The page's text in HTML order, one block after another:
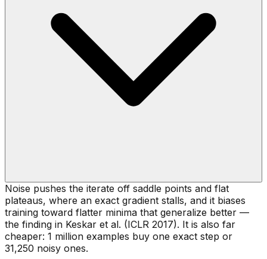
Noise pushes the iterate off saddle points and flat
plateaus, where an exact gradient stalls, and it biases
training toward flatter minima that generalize better —
the finding in Keskar et al. (ICLR 2017). It is also far
cheaper: 1 million examples buy one exact step or
31,250 noisy ones.